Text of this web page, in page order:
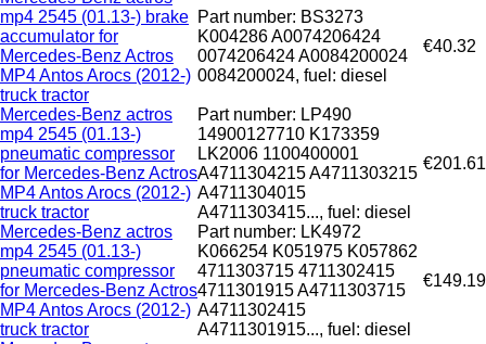
mp4 2545 (01.13-) brake
accumulator for
Mercedes-Benz Actros
MP4 Antos Arocs (2012-)
truck tractor
Part number: BS3273
K004286 A0074206424
0074206424 A0084200024
0084200024, fuel: diesel
€40.32
Mercedes-Benz actros
mp4 2545 (01.13-)
pneumatic compressor
for Mercedes-Benz Actros
MP4 Antos Arocs (2012-)
truck tractor
Part number: LP490
14900127710 K173359
LK2006 1100400001
A4711304215 A4711303215
A4711304015
A4711303415..., fuel: diesel
€201.61
Mercedes-Benz actros
mp4 2545 (01.13-)
pneumatic compressor
for Mercedes-Benz Actros
MP4 Antos Arocs (2012-)
truck tractor
Part number: LK4972
K066254 K051975 K057862
4711303715 4711302415
4711301915 A4711303715
A4711302415
A4711301915..., fuel: diesel
€149.19